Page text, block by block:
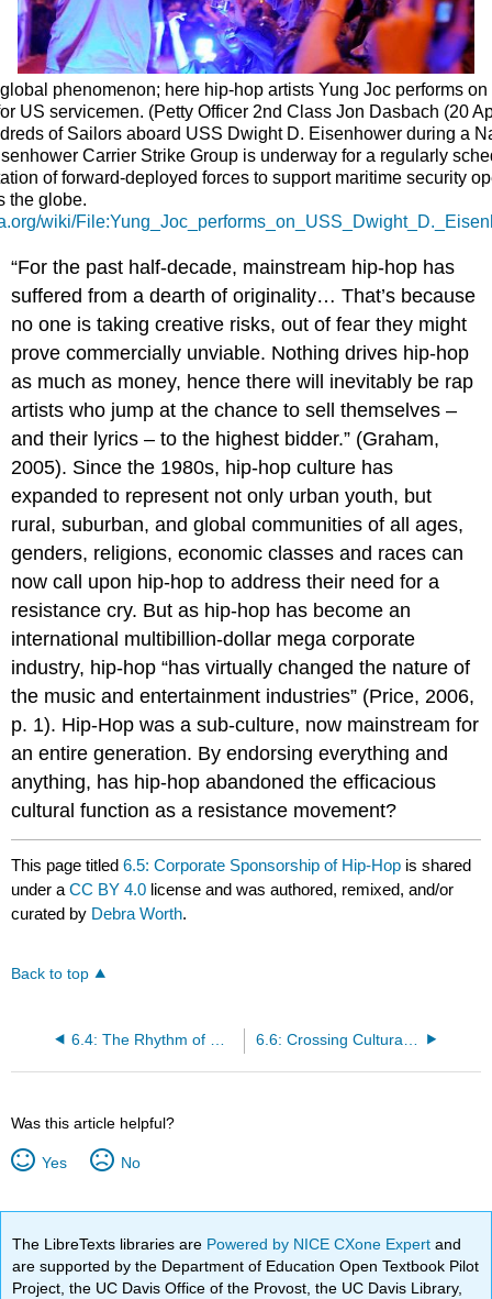
phenomenon; here hip-hop artists Yung Joc performs
US servicemen. (Petty Officer 2nd Class Jon Dasbach (20
of Sailors aboard USS Dwight D. Eisenhower during a
Carrier Strike Group is underway for a regularly
of forward-deployed forces to support maritime security
the globe.
wiki/
“For the past half-decade, mainstream hip-hop has
suffered from a dearth of originality… That’s because
no one is taking creative risks, out of fear they might
prove commercially unviable. Nothing drives hip-hop
as much as money, hence there will inevitably be rap
artists who jump at the chance to sell themselves –
and their lyrics – to the highest bidder.” (Graham,
2005). Since the 1980s, hip-hop culture has
expanded to represent not only urban youth, but
rural, suburban, and global communities of all ages,
genders, religions, economic classes and races can
now call upon hip-hop to address their need for a
resistance cry. But as hip-hop has become an
international multibillion-dollar mega corporate
industry, hip-hop “has virtually changed the nature of
the music and entertainment industries” (Price, 2006,
p. 1). Hip-Hop was a sub-culture, now mainstream for
an entire generation. By endorsing everything and
anything, has hip-hop abandoned the efficacious
cultural function as a resistance movement?
This page titled6.5: Corporate Sponsorship of Hip-Hop is shared
under aCC BY 4.0 license and was authored, remixed, and/or
curated by Debra Worth.
Back to top
Was this article helpful?
Yes No
The LibreTexts libraries are Powered by NICE CXone Expertand
are supported by the Department of Education Open Textbook Pilot
Project, the UC Davis Office of the Provost, the UC Davis Library,